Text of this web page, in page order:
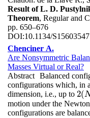
Result of L. D.
Theorem, Regular and
pp. 650–676
DOI:10.1134/
Chenciner A.
Are Nonsymmetric
Masses Virtual or Real?
Abstract Balanced
configurations which, in
dimension, i.e., up to 2(
2(N
motion under the
configurations are